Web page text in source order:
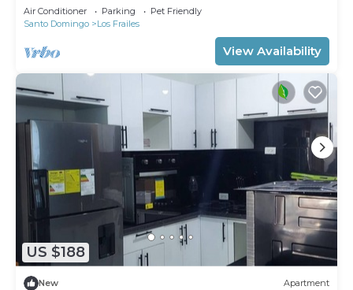
Air Conditioner Parking
Pet Friendly
Santo Domingo
Los Frailes
View Availability
US $188
New Apartment